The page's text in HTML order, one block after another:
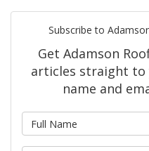
Subscribe to
Get Adamson
articles straight to
name and